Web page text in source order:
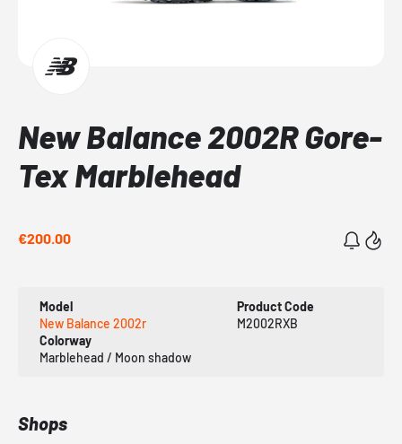
New Balance 2002R Gore-
Tex Marblehead
€200.00
Model
New Balance 2002r
Product Code
M2002RXB
Colorway
Marblehead / Moon shadow
Shops